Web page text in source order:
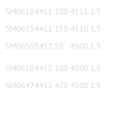
SM06104411 100 4111 1.5
SM06154411 150 4110 1.5
SM06503452 50 4500 1.5
SM06104452 100 4500 1.5
SM06474452 470 4500 1.5